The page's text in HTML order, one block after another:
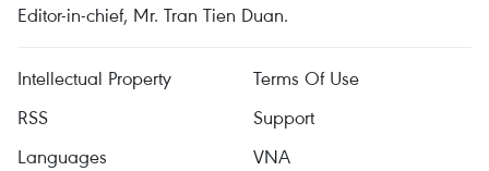
Editor-in-chief, Mr. Tran Tien Duan.
Intellectual Property
Terms Of Use
RSS
Support
Languages
VNA